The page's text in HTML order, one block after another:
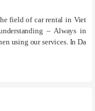
field of car rental in Viet
– Always in
using our services. In Da